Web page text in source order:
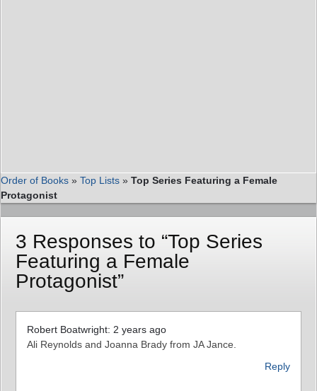
Order of Books » Top Lists » Top Series Featuring a Female
Protagonist
3 Responses to “Top Series
Featuring a Female
Protagonist”
Robert Boatwright: 2 years ago
Ali Reynolds and Joanna Brady from JA Jance.
Reply